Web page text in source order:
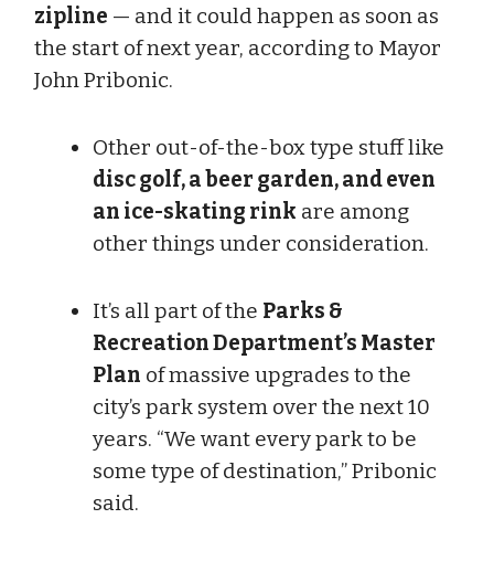
zipline — and it could happen as soon as
the start of next year, according to Mayor
John Pribonic.
Other out-of-the-box type stuff like
disc golf, a beer garden, and even
an ice-skating rink are among
other things under consideration.
It’s all part of the Parks &
Recreation Department’s Master
Plan of massive upgrades to the
city’s park system over the next 10
years. “We want every park to be
some type of destination,” Pribonic
said.